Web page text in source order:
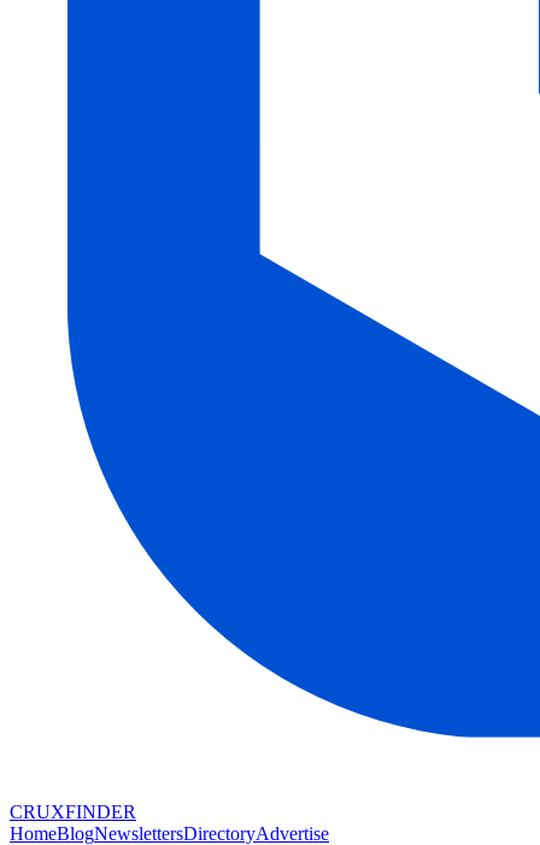
CRUXFINDER
HomeBlogNewslettersDirectoryAdvertise